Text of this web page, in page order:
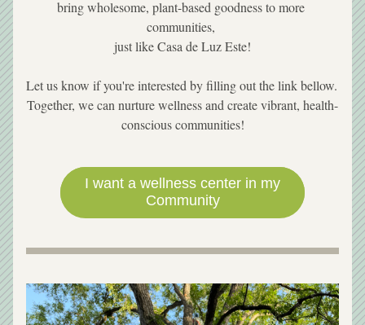
bring wholesome, plant-based goodness to more
communities,
just like Casa de Luz Este!
Let us know if you're interested by filling out the link bellow.
Together, we can nurture wellness and create vibrant, health-
conscious communities!
I want a wellness center in my
Community